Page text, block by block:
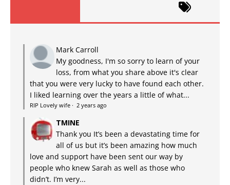
Mark Carroll
My goodness, I'm so sorry to learn of your
loss, from what you share above it's clear
that you were very lucky to have found each other.
I liked learning over the years a little of what...
RIP Lovely wife · 2 years ago
TMINE
Thank you It’s been a devastating time for
all of us but it’s been amazing how much
love and support have been sent our way by
people who knew Sarah as well as those who
didn’t. I’m very...